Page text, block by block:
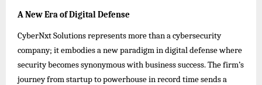
A New Era of Digital Defense
CyberNxt Solutions represents more than a cybersecurity
company; it embodies a new paradigm in digital defense where
security becomes synonymous with business success. The firm’s
journey from startup to powerhouse in record time sends a